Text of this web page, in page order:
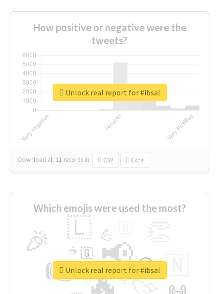
How positive or negative were the
tweets?
Download all 11 records in: CSV Excel
Unlock real report for #ibsal
Which emojis were used the most?
👉 📢
🎉 🇱
🇳
😍
💪
👇
🇬
🔷
☕
😉
🎡
Unlock real report for #ibsal